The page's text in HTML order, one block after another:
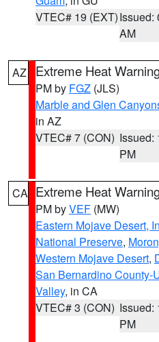
VTEC# 19 (EXT)Issued:
AM
AZ Extreme Heat
PM by FGZ (JLS)
Marble and Glen
in AZ
VTEC# 7 (CON) Issued:
PM
CA Extreme Heat
PM byVEF (MW)
Eastern Mojave Desert,
National Preserve,
Western Mojave Desert,
San Bernardino County-
Valley, in CA
VTEC# 3 (CON) Issued:
PM